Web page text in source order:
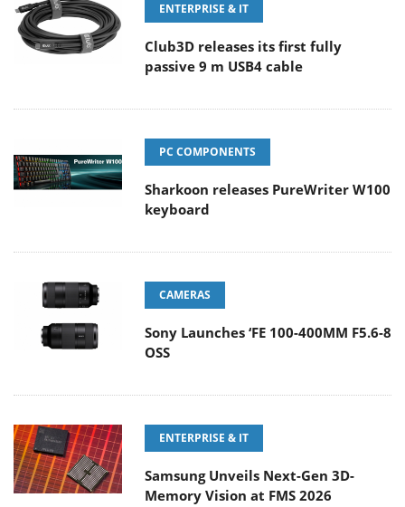
ENTERPRISE & IT
Club3D releases its first fully
passive 9 m USB4 cable
PC COMPONENTS
Sharkoon releases PureWriter W100
keyboard
CAMERAS
Sony Launches ‘FE 100-400MM F5.6-8
OSS
ENTERPRISE & IT
Samsung Unveils Next-Gen 3D-
Memory Vision at FMS 2026